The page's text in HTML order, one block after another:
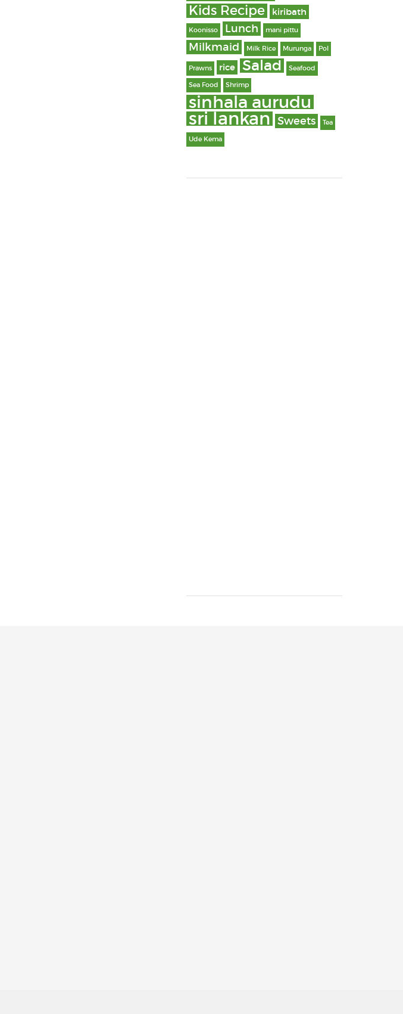
Kids Recipe kiribath
Koonisso Lunch mani pittu
Milkmaid Milk Rice Murunga Pol
Prawns rice Salad Seafood
Sea Food Shrimp
sinhala aurudu
sri lankan Sweets Tea
Ude Kema